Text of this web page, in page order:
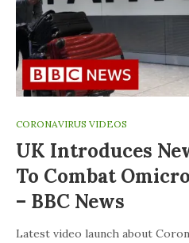
CORONAVIRUS VIDEOS
UK Introduces
To Combat
– BBC News
Latest video launch about